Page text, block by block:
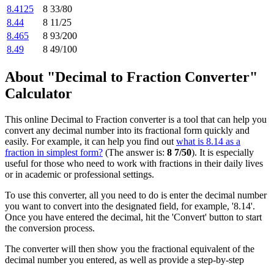
8.4125
8 33/80
8.44
8 11/25
8.465
8 93/200
8.49
8 49/100
About "Decimal to Fraction Converter"
Calculator
This online Decimal to Fraction converter is a tool that can help you
convert any decimal number into its fractional form quickly and
easily. For example, it can help you find out what is 8.14 as a
fraction in simplest form? (The answer is: 8 7/50). It is especially
useful for those who need to work with fractions in their daily lives
or in academic or professional settings.
To use this converter, all you need to do is enter the decimal number
you want to convert into the designated field, for example, '8.14'.
Once you have entered the decimal, hit the 'Convert' button to start
the conversion process.
The converter will then show you the fractional equivalent of the
decimal number you entered, as well as provide a step-by-step